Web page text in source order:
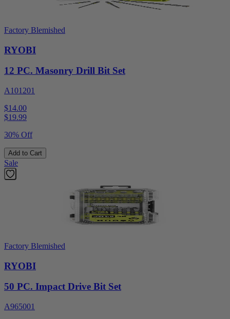
Factory Blemished
RYOBI
12 PC. Masonry Drill Bit Set
A101201
$14.00
$19.99
30% Off
Add to Cart
Sale
Factory Blemished
RYOBI
50 PC. Impact Drive Bit Set
A965001